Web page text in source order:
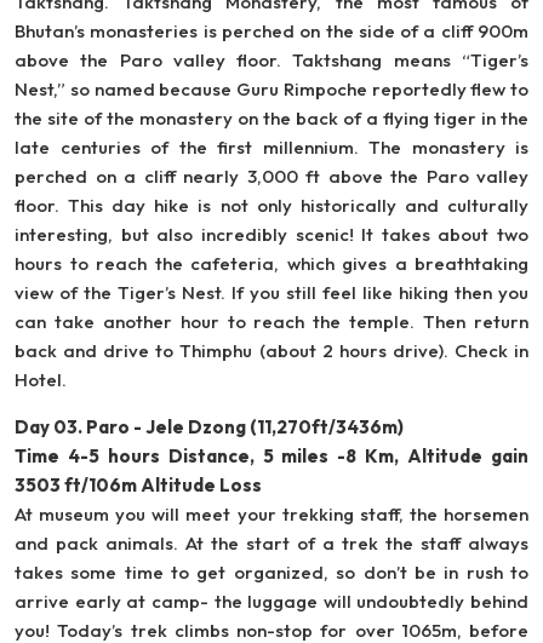
Bhutan’s monasteries is perched on the side of a cliff 900m
above the Paro valley floor. Taktshang means “Tiger’s
Nest,” so named because Guru Rimpoche reportedly flew to
the site of the monastery on the back of a flying tiger in the
late centuries of the first millennium. The monastery is
perched on a cliff nearly 3,000 ft above the Paro valley
floor. This day hike is not only historically and culturally
interesting, but also incredibly scenic! It takes about two
hours to reach the cafeteria, which gives a breathtaking
view of the Tiger’s Nest. If you still feel like hiking then you
can take another hour to reach the temple. Then return
back and drive to Thimphu (about 2 hours drive). Check in
Hotel.
Day 03. Paro - Jele Dzong (11,270ft/3436m)
Time 4-5 hours Distance, 5 miles -8 Km, Altitude gain
3503 ft/106m Altitude Loss
At museum you will meet your trekking staff, the horsemen
and pack animals. At the start of a trek the staff always
takes some time to get organized, so don’t be in rush to
arrive early at camp- the luggage will undoubtedly behind
you! Today’s trek climbs non-stop for over 1065m, before